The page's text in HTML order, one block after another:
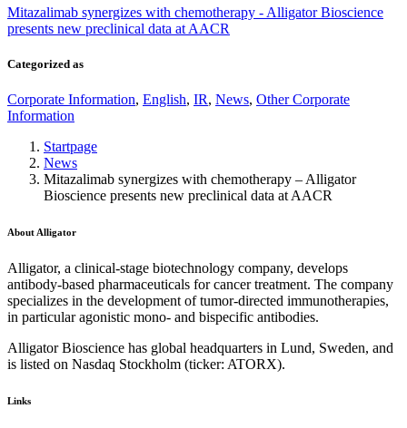
Mitazalimab synergizes with chemotherapy - Alligator Bioscience
presents new preclinical data at AACR
Categorized as
Corporate Information, English, IR, News, Other Corporate
Information
Startpage
News
Mitazalimab synergizes with chemotherapy – Alligator
Bioscience presents new preclinical data at AACR
About Alligator
Alligator, a clinical-stage biotechnology company, develops
antibody-based pharmaceuticals for cancer treatment. The company
specializes in the development of tumor-directed immunotherapies,
in particular agonistic mono- and bispecific antibodies.
Alligator Bioscience has global headquarters in Lund, Sweden, and
is listed on Nasdaq Stockholm (ticker: ATORX).
Links